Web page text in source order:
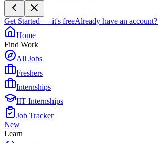
Get Started — it's freeAlready have an account?
Home
Find Work
All Jobs
Freshers
Internships
IIT Internships
Job Tracker
New
Learn